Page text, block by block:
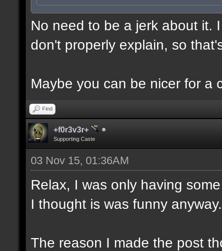
No need to be a jerk about it.
don't properly explain, so
Maybe you can be nicer for a
Find
+f0r3v3r+
Supporting Caste
03 Nov 15, 01:36AM
Relax, I was only having
I thought is was funny
The reason I made the post